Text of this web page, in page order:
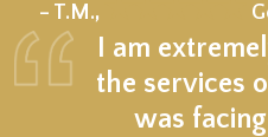
– T.M.,
I am
the services
was